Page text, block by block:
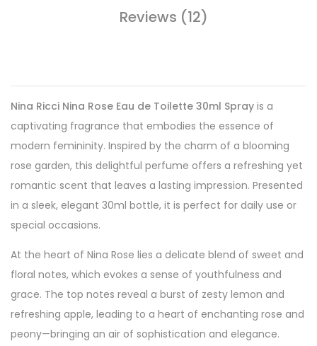
Reviews (12)
Nina Ricci Nina Rose Eau de Toilette 30ml Spray is a
captivating fragrance that embodies the essence of
modern femininity. Inspired by the charm of a blooming
rose garden, this delightful perfume offers a refreshing yet
romantic scent that leaves a lasting impression. Presented
in a sleek, elegant 30ml bottle, it is perfect for daily use or
special occasions.
At the heart of Nina Rose lies a delicate blend of sweet and
floral notes, which evokes a sense of youthfulness and
grace. The top notes reveal a burst of zesty lemon and
refreshing apple, leading to a heart of enchanting rose and
peony—bringing an air of sophistication and elegance.